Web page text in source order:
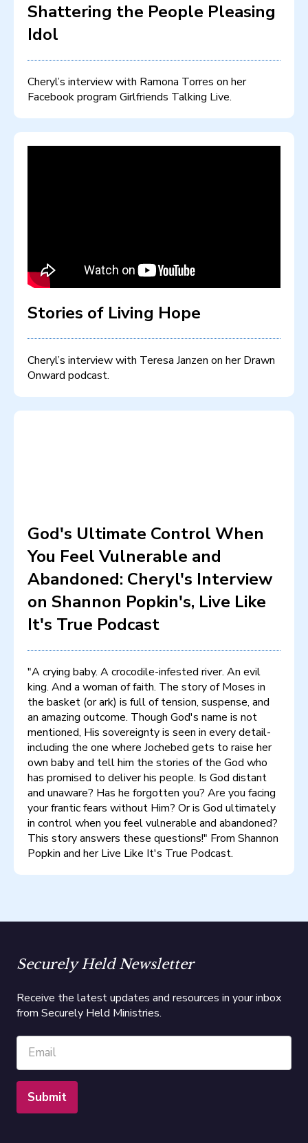
Shattering the People Pleasing
Idol
Cheryl’s interview with Ramona Torres on her
Facebook program Girlfriends Talking Live.
Stories of Living Hope
Cheryl’s interview with Teresa Janzen on her Drawn
Onward podcast.
God's Ultimate Control When
You Feel Vulnerable and
Abandoned: Cheryl's Interview
on Shannon Popkin's, Live Like
It's True Podcast
"A crying baby. A crocodile-infested river. An evil
king. And a woman of faith. The story of Moses in
the basket (or ark) is full of tension, suspense, and
an amazing outcome. Though God's name is not
mentioned, His sovereignty is seen in every detail-
including the one where Jochebed gets to raise her
own baby and tell him the stories of the God who
has promised to deliver his people. Is God distant
and unaware? Has he forgotten you? Are you facing
your frantic fears without Him? Or is God ultimately
in control when you feel vulnerable and abandoned?
This story answers these questions!" From Shannon
Popkin and her Live Like It's True Podcast.
Securely Held Newsletter
Receive the latest updates and resources in your inbox
from Securely Held Ministries.